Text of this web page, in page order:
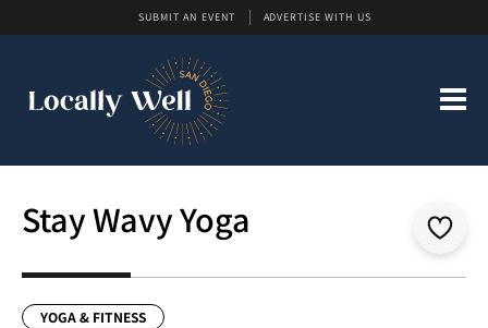
SUBMIT AN EVENT ADVERTISE WITH US
Stay Wavy Yoga
YOGA & FITNESS